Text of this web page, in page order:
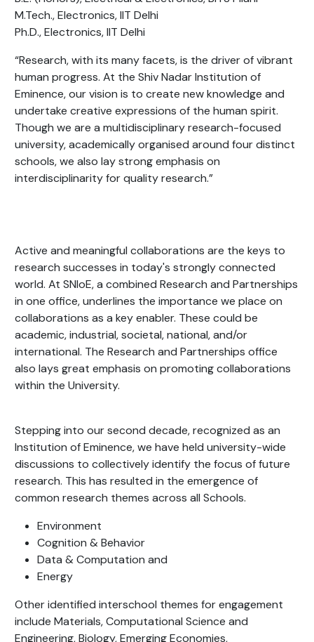
M.Tech., Electronics, IIT Delhi
Ph.D., Electronics, IIT Delhi
“Research, with its many facets, is the driver of vibrant
human progress. At the Shiv Nadar Institution of
Eminence, our vision is to create new knowledge and
undertake creative expressions of the human spirit.
Though we are a multidisciplinary research-focused
university,academically organised around four distinct
schools, we also lay strong emphasis on
interdisciplinarity for quality research.”
Active and meaningful collaborations are the keys to
research successes in today's strongly connected
world. At SNIoE,a combined Research and Partnerships
in one office, underlines the importance we place on
collaborations as a key enabler. These could be
academic, industrial, societal, national, and/or
international. The Research and Partnerships office
also lays great emphasis on promoting collaborations
within the University.
Stepping into our second decade, recognized as an
Institution of Eminence, we have held university-wide
discussions to collectively identify the focus of future
research. This has resulted in the emergence of
common research themes across all Schools.
Environment
Cognition & Behavior
Data & Computation and
Energy
Other identified interschool themes for engagement
include Materials, Computational Science and
Engineering, Biology, Emerging Economies,